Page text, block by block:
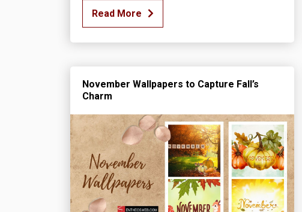
Read More
November Wallpapers to Capture Fall’s
Charm